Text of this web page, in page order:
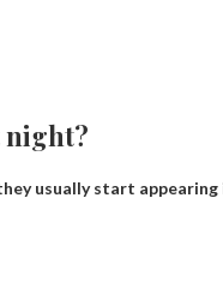
night?
usually start appearing